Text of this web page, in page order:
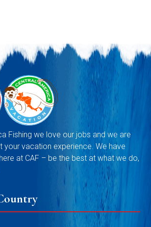
Fishing we love our jobs and we are
your vacation experience. We have
at CAF – be the best at what we do,